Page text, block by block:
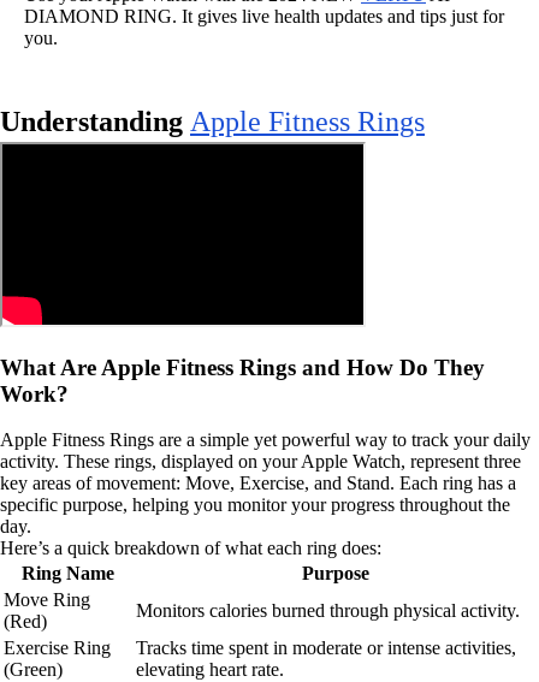
DIAMOND RING. It gives live health updates and tips just for
you.
Understanding Apple Fitness Rings
What Are Apple Fitness Rings and How Do They
Work?
Apple Fitness Rings are a simple yet powerful way to track your daily
activity. These rings, displayed on your Apple Watch, represent three
key areas of movement: Move, Exercise, and Stand. Each ring has a
specific purpose, helping you monitor your progress throughout the
day.
Here’s a quick breakdown of what each ring does:
Ring Name
Purpose
Move Ring
(Red)
Monitors calories burned through physical activity.
Exercise Ring
(Green)
Tracks time spent in moderate or intense activities,
elevating heart rate.